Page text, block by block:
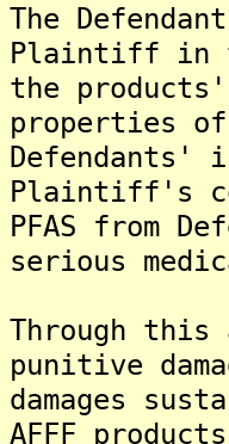
The
Plaintiff in
the
properties of
Defendants'
Plaintiff's
PFAS from
serious
Through
punitive
damages
AFFF